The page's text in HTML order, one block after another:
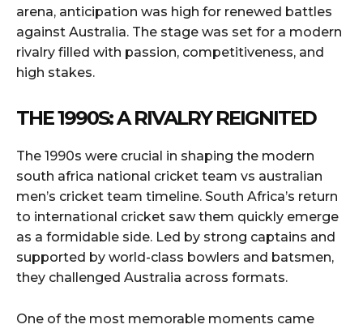
arena, anticipation was high for renewed battles
against Australia. The stage was set for a modern
rivalry filled with passion, competitiveness, and
high stakes.
THE 1990S: A RIVALRY REIGNITED
The 1990s were crucial in shaping the modern
south africa national cricket team vs australian
men’s cricket team timeline. South Africa’s return
to international cricket saw them quickly emerge
as a formidable side. Led by strong captains and
supported by world-class bowlers and batsmen,
they challenged Australia across formats.
One of the most memorable moments came